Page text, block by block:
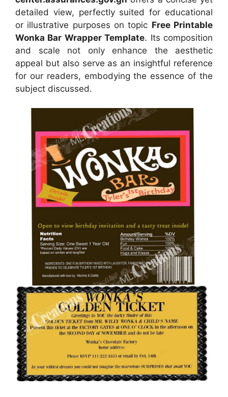
detailed view, perfectly suited for educational
or illustrative purposes on topic Free Printable
Wonka Bar Wrapper Template. Its composition
and scale not only enhance the aesthetic
appeal but also serve as an insightful reference
for our readers, embodying the essence of the
subject discussed.